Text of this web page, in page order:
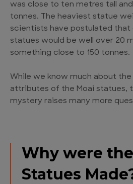
was close to ten metres tall
tonnes. The heaviest statue
scientists have postulated that
statues would be well over 20
something close to 150 tonnes.
While we know much about the
attributes of the Moai statues,
mystery raises many more
Why were
Statues